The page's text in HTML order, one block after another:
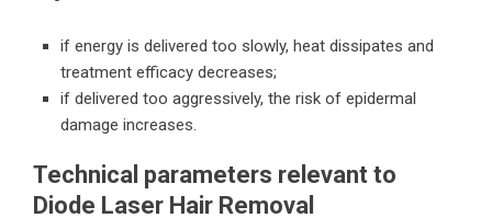
if energy is delivered too slowly, heat dissipates and
treatment efficacy decreases;
if delivered too aggressively, the risk of epidermal
damage increases.
Technical parameters relevant to
Diode Laser Hair Removal